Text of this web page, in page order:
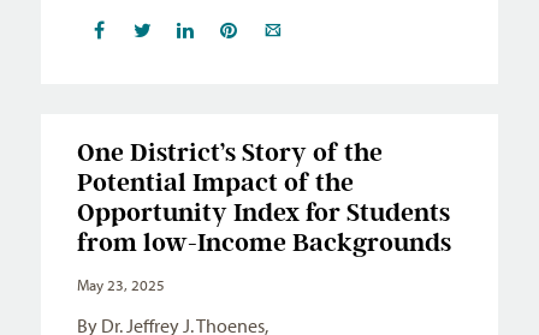
One District’s Story of the
Potential Impact of the
Opportunity Index for Students
from low-Income Backgrounds
May 23, 2025
By Dr. Jeffrey J. Thoenes,